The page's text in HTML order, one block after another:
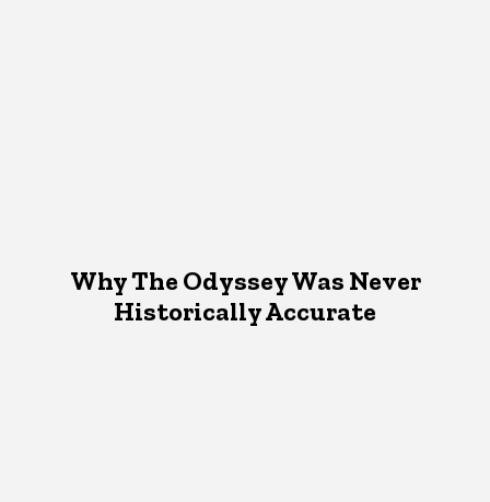
Why The Odyssey Was Never
Historically Accurate